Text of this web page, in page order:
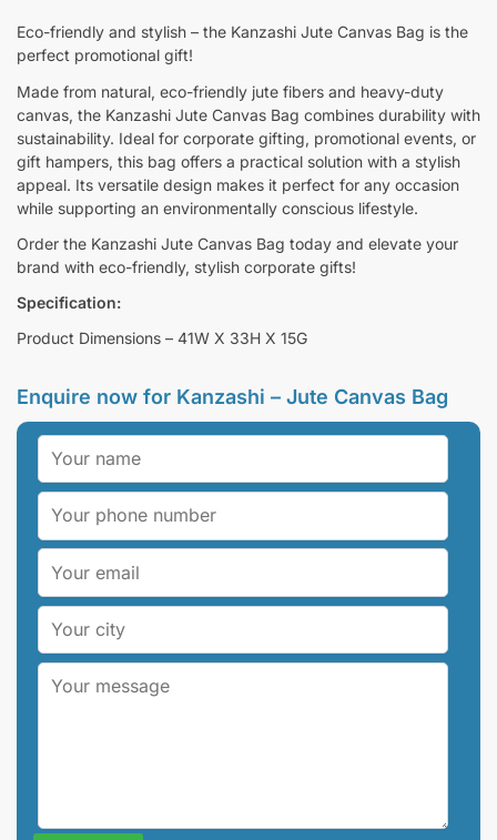
Eco-friendly and stylish – the Kanzashi Jute Canvas Bag is the
perfect promotional gift!
Made from natural, eco-friendly jute fibers and heavy-duty
canvas, the Kanzashi Jute Canvas Bag combines durability with
sustainability. Ideal for corporate gifting, promotional events, or
gift hampers, this bag offers a practical solution with a stylish
appeal. Its versatile design makes it perfect for any occasion
while supporting an environmentally conscious lifestyle.
Order the Kanzashi Jute Canvas Bag today and elevate your
brand with eco-friendly, stylish corporate gifts!
Specification:
Product Dimensions – 41W X 33H X 15G
Enquire now for Kanzashi – Jute Canvas Bag